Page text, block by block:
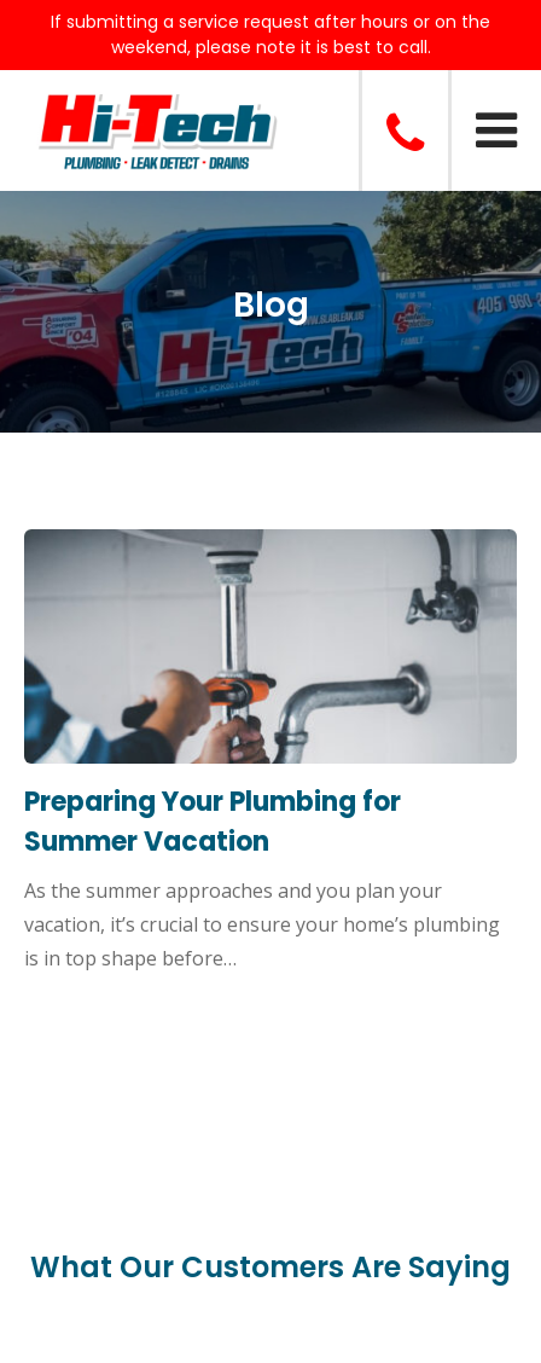
If submitting a service request after hours or on the
weekend, please note it is best to call.
Blog
Preparing Your Plumbing for
Summer Vacation
As the summer approaches and you plan your
vacation, it’s crucial to ensure your home’s plumbing
is in top shape before…
What Our Customers Are Saying